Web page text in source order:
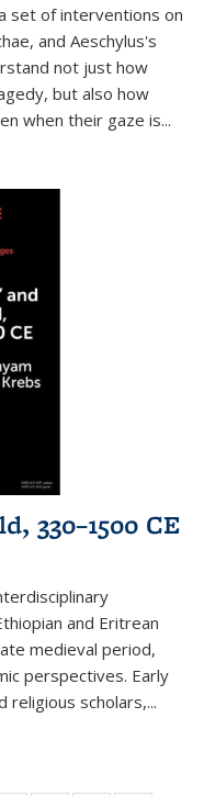
set of interventions on
and Aeschylus's
not just how
but also how
when their gaze is...
330–1500 CE
and Eritrean
medieval period,
perspectives. Early
religious scholars,...